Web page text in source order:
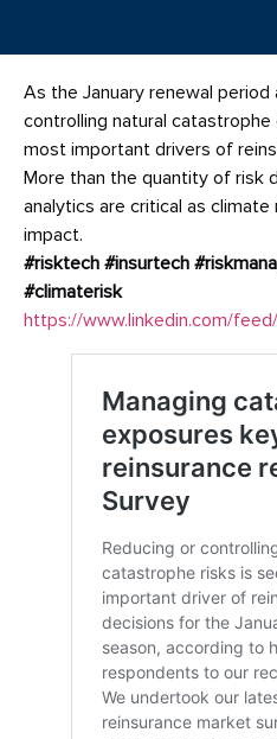
As the January renewal period
controlling natural
most important drivers of
More than the quantity of risk
analytics are critical as
impact.
#risktech #insurtech
#climaterisk
https://www.linkedin.com/